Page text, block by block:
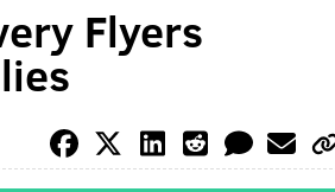
Flyers